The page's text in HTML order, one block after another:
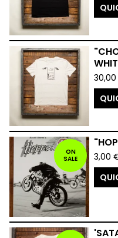
30,00
ON
SALE
3,00